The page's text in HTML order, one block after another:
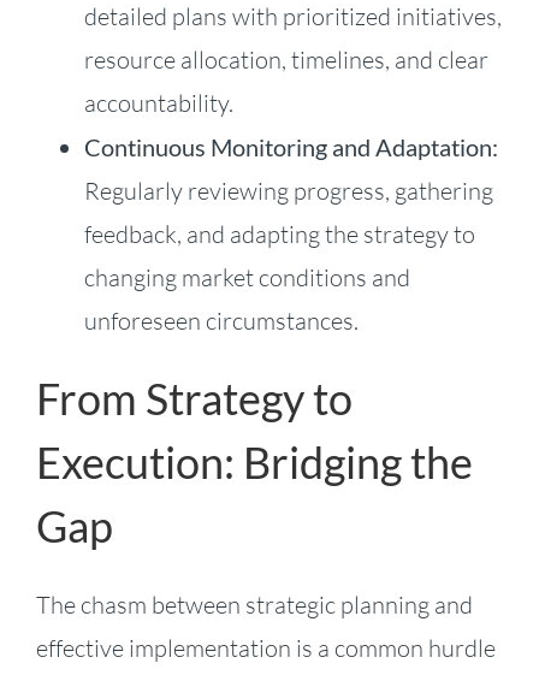
detailed plans with prioritized initiatives,
resource allocation, timelines, and clear
accountability.
Continuous Monitoring and Adaptation:
Regularly reviewing progress, gathering
feedback, and adapting the strategy to
changing market conditions and
unforeseen circumstances.
From Strategy to
Execution: Bridging the
Gap
The chasm between strategic planning and
effective implementation is a common hurdle